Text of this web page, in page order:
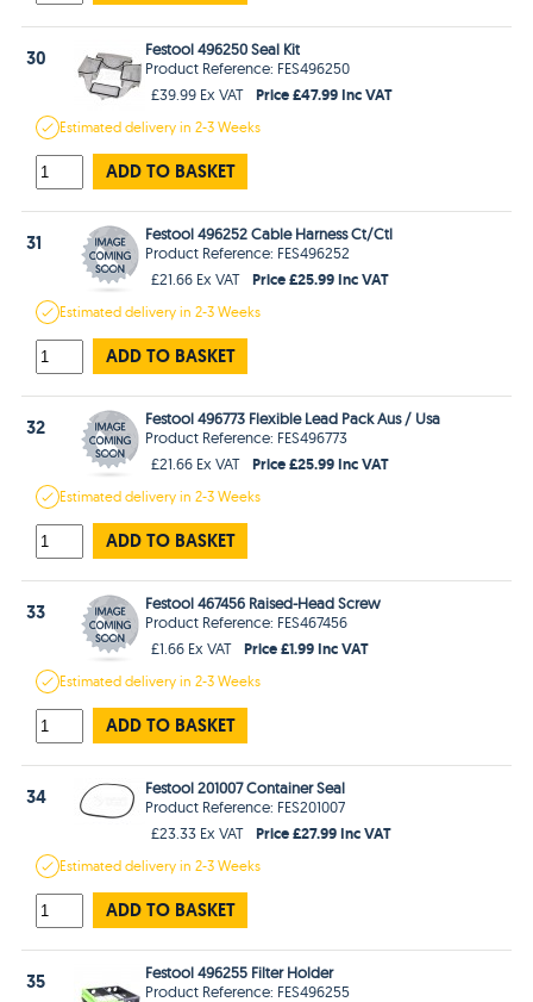
30
Festool 496250 Seal Kit
Product Reference: FES496250
£39.99 Ex VAT
Price £47.99 Inc VAT
Estimateddelivery in2-3 Weeks
ADD TO BASKET
31
Festool 496252 Cable Harness Ct/Ctl
Product Reference: FES496252
£21.66 Ex VAT
Price £25.99 Inc VAT
Estimateddelivery in2-3 Weeks
ADD TO BASKET
32
Festool 496773 Flexible Lead Pack Aus / Usa
Product Reference: FES496773
£21.66 Ex VAT
Price £25.99 Inc VAT
Estimateddelivery in2-3 Weeks
ADD TO BASKET
33
Festool 467456 Raised-Head Screw
Product Reference: FES467456
£1.66 Ex VAT
Price £1.99 Inc VAT
Estimateddelivery in2-3 Weeks
ADD TO BASKET
34
Festool 201007 Container Seal
Product Reference: FES201007
£23.33 Ex VAT
Price £27.99 Inc VAT
Estimateddelivery in2-3 Weeks
ADD TO BASKET
35
Festool 496255 Filter Holder
Product Reference: FES496255